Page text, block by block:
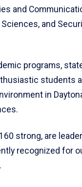
and
and
programs,
students
in
strong, are
recognized for